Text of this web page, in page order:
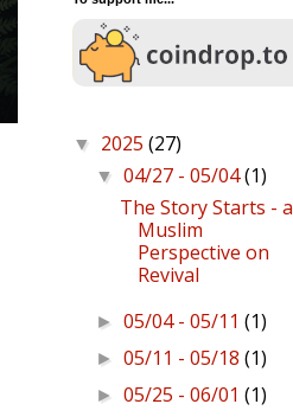
▼ 2025 (27)
▼04/27 - 05/04(1)
The Story Starts - a
Muslim
Perspective on
Revival
►05/04 - 05/11(1)
►05/11 - 05/18(1)
►05/25 - 06/01(1)